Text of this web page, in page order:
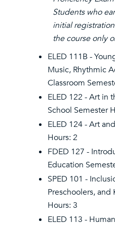
Students who
initial
the course only
ELED 111B -
Music, Rhythmic
Classroom
ELED 122 - Art in
School Semester
ELED 124 - Art
Hours: 2
FDED 127 -
Education
SPED 101 -
Preschoolers,
Hours: 3
ELED 113 -